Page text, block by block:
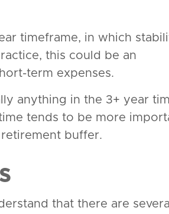
timeframe, in which
this could be an
term expenses.
anything in the 3+ year
tends to be more
buffer.
that there are